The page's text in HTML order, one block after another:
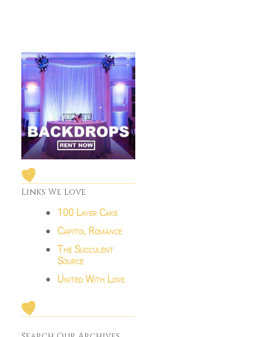
Links We Love
100 Layer Cake
Capitol Romance
The Succulent
Source
United With Love